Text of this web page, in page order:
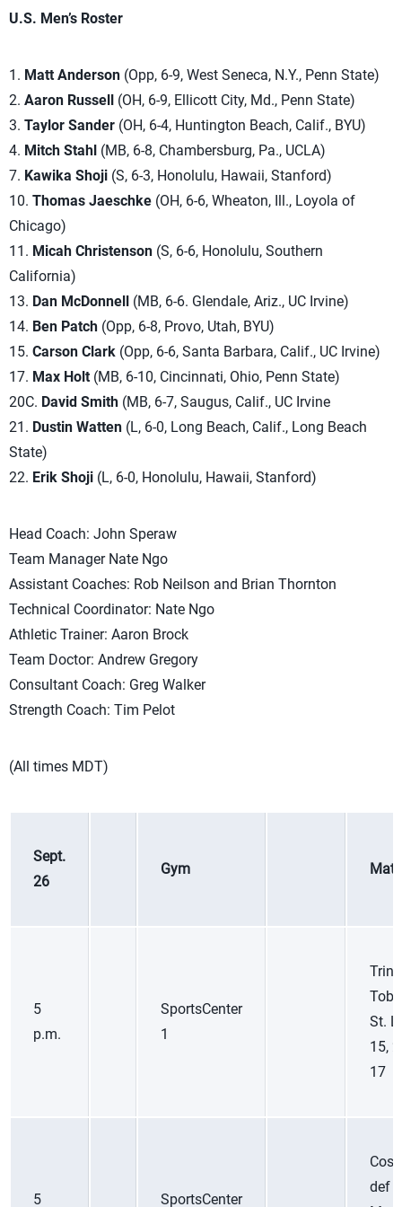
U.S. Men’s Roster
1. Matt Anderson (Opp, 6-9, West Seneca, N.Y., Penn State)
2. Aaron Russell (OH, 6-9, Ellicott City, Md., Penn State)
3. Taylor Sander (OH, 6-4, Huntington Beach, Calif., BYU)
4. Mitch Stahl (MB, 6-8, Chambersburg, Pa., UCLA)
7. Kawika Shoji (S, 6-3, Honolulu, Hawaii, Stanford)
10. Thomas Jaeschke (OH, 6-6, Wheaton, Ill., Loyola of
Chicago)
11. Micah Christenson (S, 6-6, Honolulu, Southern
California)
13. Dan McDonnell (MB, 6-6. Glendale, Ariz., UC Irvine)
14. Ben Patch (Opp, 6-8, Provo, Utah, BYU)
15. Carson Clark (Opp, 6-6, Santa Barbara, Calif., UC Irvine)
17. Max Holt (MB, 6-10, Cincinnati, Ohio, Penn State)
20C. David Smith (MB, 6-7, Saugus, Calif., UC Irvine
21. Dustin Watten (L, 6-0, Long Beach, Calif., Long Beach
State)
22. Erik Shoji (L, 6-0, Honolulu, Hawaii, Stanford)
Head Coach: John Speraw
Team Manager Nate Ngo
Assistant Coaches: Rob Neilson and Brian Thornton
Technical Coordinator: Nate Ngo
Athletic Trainer: Aaron Brock
Team Doctor: Andrew Gregory
Consultant Coach: Greg Walker
Strength Coach: Tim Pelot
(All times MDT)
Sept.
26
Gym
5
p.m.
SportsCenter
1
St.
15,
17
5
SportsCenter
def